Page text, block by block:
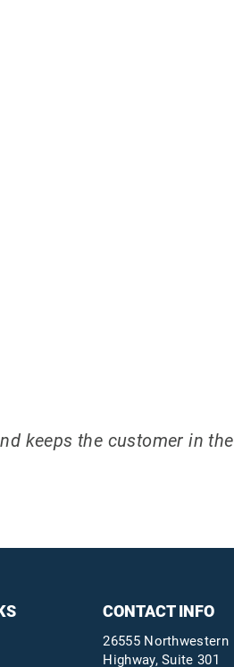
keeps the customer in the
CONTACT INFO
26555 Northwestern
Highway, Suite 301